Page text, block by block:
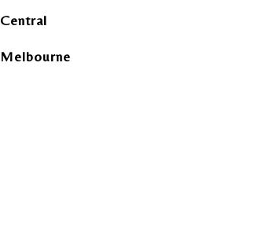
Central
Melbourne